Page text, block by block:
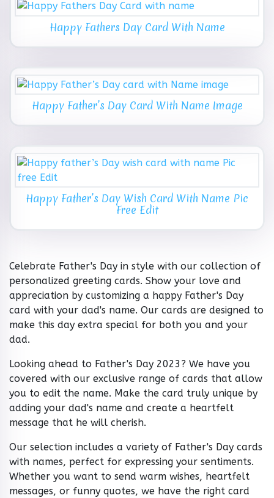
Happy Fathers Day Card With Name
Happy Father’s Day Card With Name Image
Happy Father’s Day Wish Card With Name Pic
Free Edit
Celebrate Father's Day in style with our collection of
personalized greeting cards. Show your love and
appreciation by customizing a happy Father's Day
card with your dad's name. Our cards are designed to
make this day extra special for both you and your
dad.
Looking ahead to Father's Day 2023? We have you
covered with our exclusive range of cards that allow
you to edit the name. Make the card truly unique by
adding your dad's name and create a heartfelt
message that he will cherish.
Our selection includes a variety of Father's Day cards
with names, perfect for expressing your sentiments.
Whether you want to send warm wishes, heartfelt
messages, or funny quotes, we have the right card